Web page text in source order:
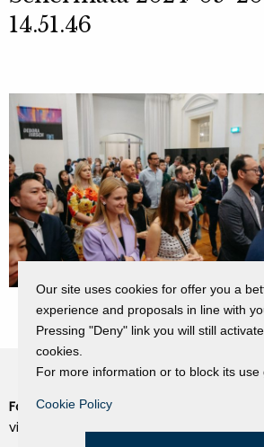
14.51.46
Fondazione Dino Zoli
viale Bologna 288, Forlì
Our site uses cookies for offer you a
experience and proposals in line with
Pressing "Deny" link you will still
cookies.
For more information or to block its use
Cookie Policy